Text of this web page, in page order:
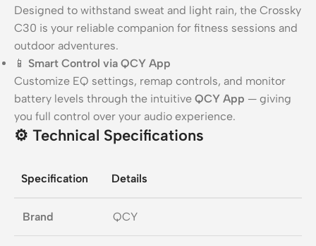
Designed to withstand sweat and light rain, the Crossky
C30 is your reliable companion for fitness sessions and
outdoor adventures.
📱 Smart Control via QCY App
Customize EQ settings, remap controls, and monitor
battery levels through the intuitive QCY App — giving
you full control over your audio experience.
⚙️ Technical Specifications
Specification Details
Brand QCY